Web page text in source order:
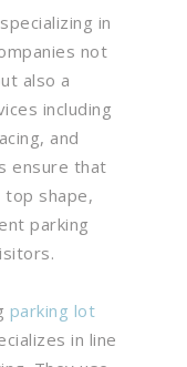
in
not
also a
including
and
ensure that
top shape,
parking
parking lot
in line